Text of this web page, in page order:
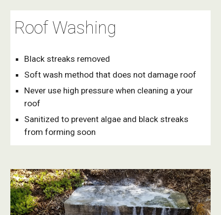
Roof Washing
Black streaks removed
Soft wash method that does not damage roof
Never use high pressure when cleaning a your
roof
Sanitized to prevent algae and black streaks
from forming soon